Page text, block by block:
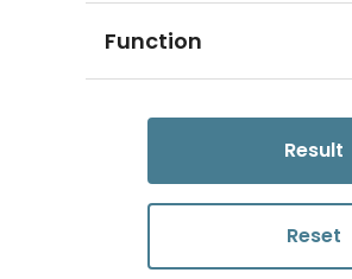
Function
Result
Reset